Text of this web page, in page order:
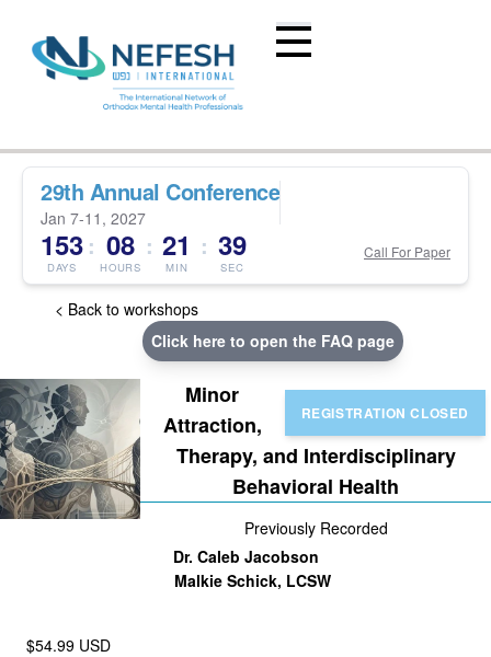
29th Annual Conference
Jan 7-11, 2027
153
DAYS
: 08
HOURS
: 21
MIN
: 39
SEC
Call For Paper
< Back to workshops
Click here to open the FAQ page
Minor
Attraction,
Therapy, and Interdisciplinary
Behavioral Health
Previously Recorded
Dr. Caleb Jacobson
Malkie Schick, LCSW
$54.99 USD